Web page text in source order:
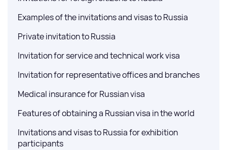
Examples of the invitations and visas to Russia
Private invitation to Russia
Invitation for service and technical work visa
Invitation for representative offices and branches
Medical insurance for Russian visa
Features of obtaining a Russian visa in the world
Invitations and visas to Russia for exhibition
participants